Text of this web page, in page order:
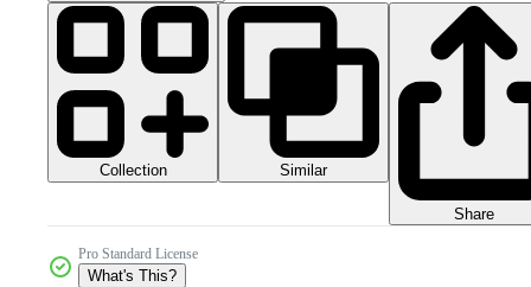
Collection Similar
Share
Pro Standard License
What's This?